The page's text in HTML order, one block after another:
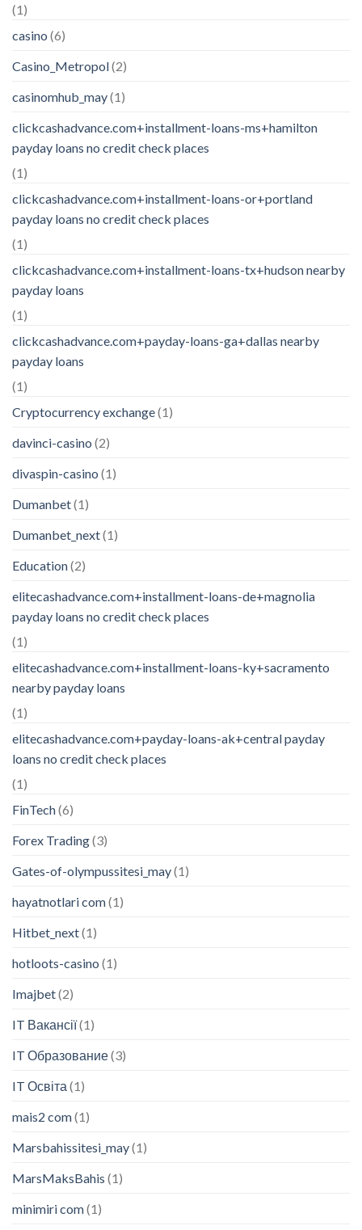
(1)
casino (6)
Casino_Metropol(2)
casinomhub_may(1)
clickcashadvance.com+installment-loans-ms+hamilton
payday loans no credit check places
(1)
clickcashadvance.com+installment-loans-or+portland
payday loans no credit check places
(1)
clickcashadvance.com+installment-loans-tx+hudson nearby
payday loans
(1)
clickcashadvance.com+payday-loans-ga+dallas nearby
payday loans
(1)
Cryptocurrency exchange(1)
davinci-casino (2)
divaspin-casino (1)
Dumanbet(1)
Dumanbet_next(1)
Education(2)
elitecashadvance.com+installment-loans-de+magnolia
payday loans no credit check places
(1)
elitecashadvance.com+installment-loans-ky+sacramento
nearby payday loans
(1)
elitecashadvance.com+payday-loans-ak+central payday
loans no credit check places
(1)
FinTech(6)
Forex Trading(3)
Gates-of-olympussitesi_may(1)
hayatnotlari com(1)
Hitbet_next(1)
hotloots-casino (1)
Imajbet(2)
IT Вакансії(1)
IT Образование(3)
IT Освіта (1)
mais2 com(1)
Marsbahissitesi_may(1)
MarsMaksBahis (1)
minimiri com(1)